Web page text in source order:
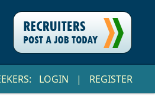
LOGIN | REGISTER